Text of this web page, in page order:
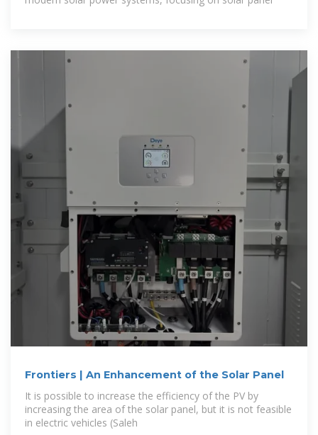
Frontiers | An Enhancement of the Solar Panel
It is possible to increase the efficiency of the PV by
increasing the area of the solar panel, but it is not feasible
in electric vehicles (Saleh